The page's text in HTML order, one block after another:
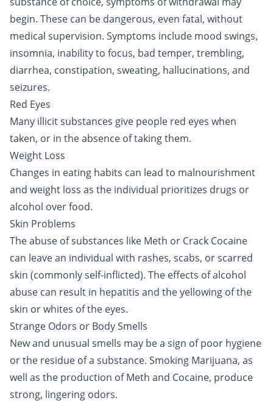
begin. These can be dangerous, even fatal, without
medical supervision. Symptoms include mood swings,
insomnia, inability to focus, bad temper, trembling,
diarrhea, constipation, sweating, hallucinations, and
seizures.
Red Eyes
Many illicit substances give people red eyes when
taken, or in the absence of taking them.
Weight Loss
Changes in eating habits can lead to malnourishment
and weight loss as the individual prioritizes drugs or
alcohol over food.
Skin Problems
The abuse of substances like Meth or Crack Cocaine
can leave an individual with rashes, scabs, or scarred
skin (commonly self-inflicted). The effects of alcohol
abuse can result in hepatitis and the yellowing of the
skin or whites of the eyes.
Strange Odors or Body Smells
New and unusual smells may be a sign of poor hygiene
or the residue of a substance. Smoking Marijuana, as
well as the production of Meth and Cocaine, produce
strong, lingering odors.